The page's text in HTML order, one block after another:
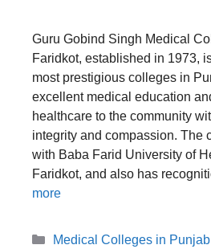
Guru Gobind Singh Medical
Faridkot, established in 1973,
most prestigious colleges in
excellent medical education
healthcare to the community
integrity and compassion. The
with Baba Farid University of
Faridkot, and also has
more
Categories
Medical Colleges in Punjab